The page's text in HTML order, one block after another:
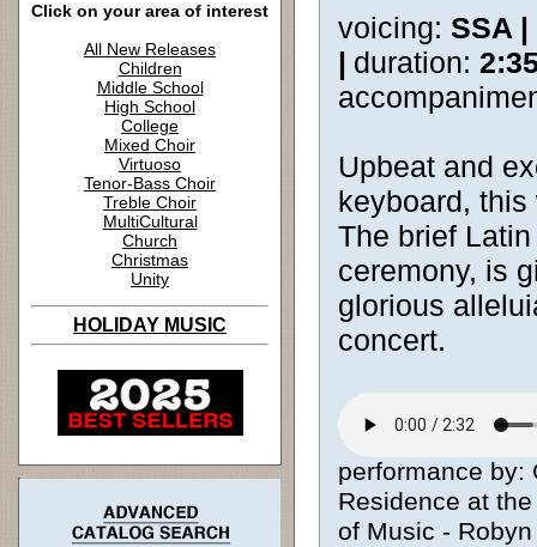
Click on your area of interest
All New Releases
Children
Middle School
High School
College
Mixed Choir
Virtuoso
Tenor-Bass Choir
Treble Choir
MultiCultural
Church
Christmas
Unity
HOLIDAY MUSIC
voicing: SSA |
| duration:
Upbeat and
keyboard,
The brief
ceremony, is
glorious
concert.
performance by:
Residence at
of Music -